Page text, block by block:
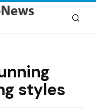
styles